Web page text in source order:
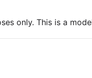
only. This is a